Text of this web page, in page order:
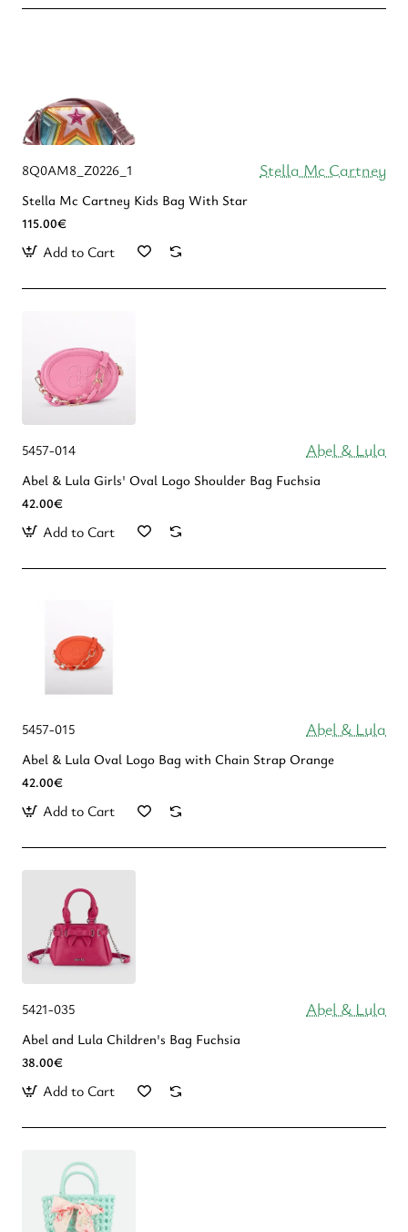
8Q0AM8_Z0226_1 Stella Mc Cartney
Stella Mc Cartney Kids Bag With Star
115.00€
Add to Cart
5457-014 Abel & Lula
Abel & Lula Girls' Oval Logo Shoulder Bag Fuchsia
42.00€
Add to Cart
5457-015 Abel & Lula
Abel & Lula Oval Logo Bag with Chain Strap Orange
42.00€
Add to Cart
5421-035 Abel & Lula
Abel and Lula Children's Bag Fuchsia
38.00€
Add to Cart